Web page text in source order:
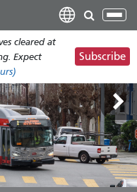
cleared at
Expect
Subscribe